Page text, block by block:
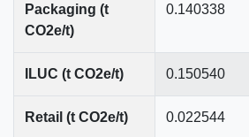
Packaging (t
CO2e/t)
0.140338
ILUC (t CO2e/t) 0.150540
Retail (t CO2e/t) 0.022544